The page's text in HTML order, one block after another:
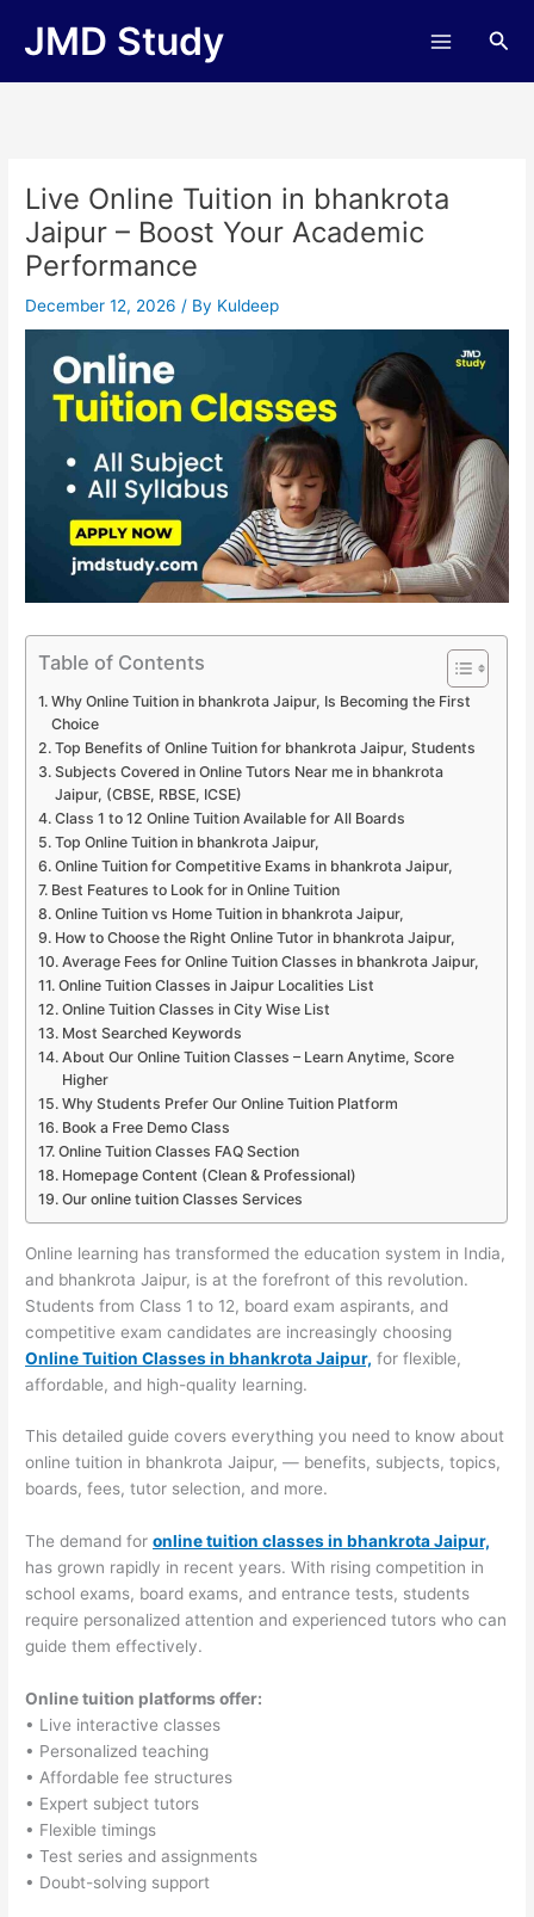
JMD Study
Live Online Tuition in bhankrota
Jaipur – Boost Your Academic
Performance
December 12, 2026/ By Kuldeep
Table of Contents
Why Online Tuition in bhankrota Jaipur, Is Becoming the First
Choice
Top Benefits of Online Tuition for bhankrota Jaipur, Students
Subjects Covered in Online Tutors Near me in bhankrota
Jaipur, (CBSE, RBSE, ICSE)
Class 1 to 12 Online Tuition Available for All Boards
Top Online Tuition in bhankrota Jaipur,
Online Tuition for Competitive Exams in bhankrota Jaipur,
Best Features to Look for in Online Tuition
Online Tuition vs Home Tuition in bhankrota Jaipur,
How to Choose the Right Online Tutor in bhankrota Jaipur,
Average Fees for Online Tuition Classes in bhankrota Jaipur,
Online Tuition Classes in Jaipur Localities List
Online Tuition Classes in City Wise List
Most Searched Keywords
About Our Online Tuition Classes – Learn Anytime, Score
Higher
Why Students Prefer Our Online Tuition Platform
Book a Free Demo Class
Online Tuition Classes FAQ Section
Homepage Content (Clean & Professional)
Our online tuition Classes Services
Online learning has transformed the education system in India,
and bhankrota Jaipur, is at the forefront of this revolution.
Students from Class 1 to 12, board exam aspirants, and
competitive exam candidates are increasingly choosing
Online Tuition Classes in bhankrota Jaipur, for flexible,
affordable, and high-quality learning.
This detailed guide covers everything you need to know about
online tuition in bhankrota Jaipur, — benefits, subjects, topics,
boards, fees, tutor selection, and more.
The demand foronline tuition classes in bhankrota Jaipur,
has grown rapidly in recent years. With rising competition in
school exams, board exams, and entrance tests, students
require personalized attention and experienced tutors who can
guide them effectively.
Online tuition platforms offer:
• Live interactive classes
• Personalized teaching
• Affordable fee structures
• Expert subject tutors
• Flexible timings
• Test series and assignments
• Doubt-solving support